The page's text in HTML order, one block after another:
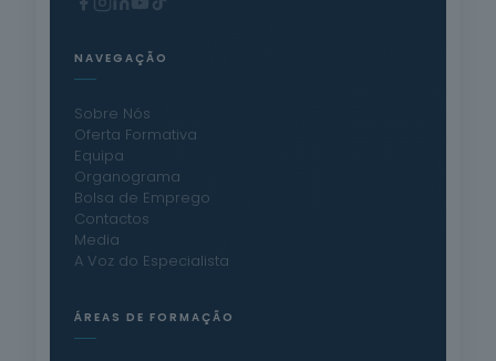
NAVEGAÇÃO
Sobre Nós
Oferta Formativa
Equipa
Organograma
Bolsa de Emprego
Contactos
Media
A Voz do Especialista
ÁREAS DE FORMAÇÃO